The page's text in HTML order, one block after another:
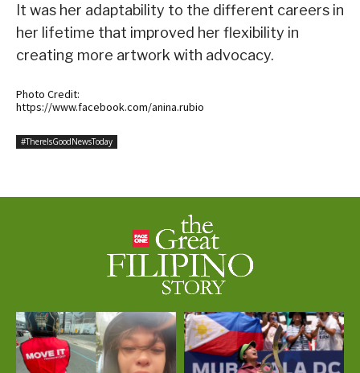
It was her adaptability to the different careers in
her lifetime that improved her flexibility in
creating more artwork with advocacy.
Photo Credit:
https://www.facebook.com/anina.rubio
#ThereIsGoodNewsToday